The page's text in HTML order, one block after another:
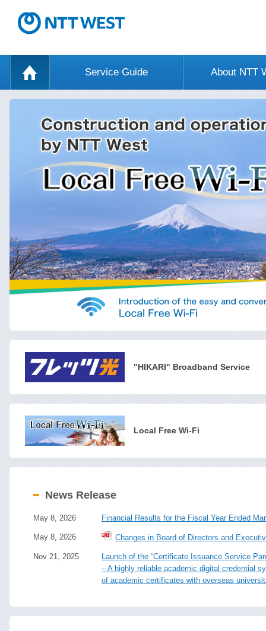
Service Guide About NTT
"HIKARI" Broadband Service
Local Free Wi-Fi
News Release
May 8, 2026 Financial Results for the Fiscal Year Ended
May 8, 2026 Changes in Board of Directors and
Nov 21, 2025
Launch of the “Certificate Issuance Service
– A highly reliable academic digital credential
of academic certificates with overseas